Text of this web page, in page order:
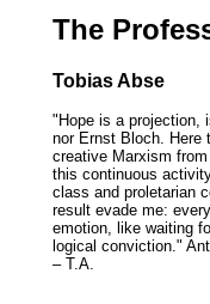
The
Tobias Abse
"Hope is a projection,
nor Ernst Bloch. Here
creative Marxism
this continuous
class and proletarian
result evade me:
emotion, like waiting
logical conviction."
– T.A.